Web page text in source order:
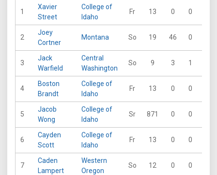
1
Xavier
Street
College of
Idaho
Fr 13 0 0
2
Joey
Cortner
Montana So 19 46 0
3
Jack
Warfield
Central
Washington
So 9 3 1
4
Boston
Brandt
College of
Idaho
Fr 13 0 0
5
Jacob
Wong
College of
Idaho
Sr 871 0 0
6
Cayden
Scott
College of
Idaho
Fr 13 0 0
7
Caden
Lampert
Western
Oregon
So 12 0 0